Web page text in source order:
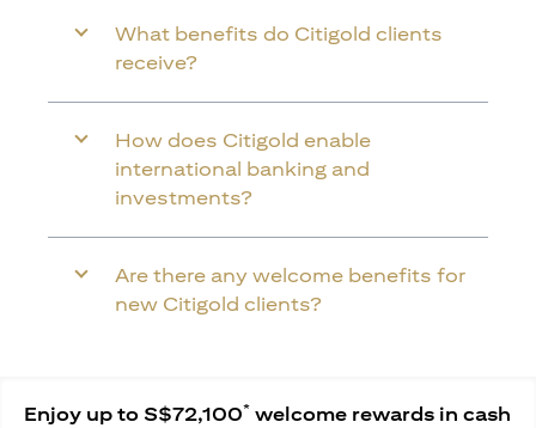
What benefits do Citigold clients
receive?
How does Citigold enable
international banking and
investments?
Are there any welcome benefits for
new Citigold clients?
Enjoy up to S$72,100* welcome rewards in cash